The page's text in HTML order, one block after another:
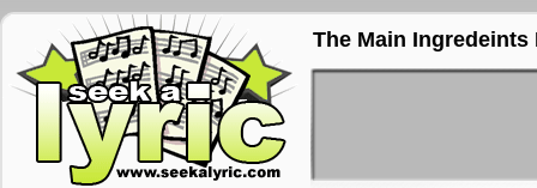
The Main Ingredeints